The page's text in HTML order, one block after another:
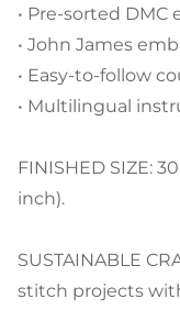
• Pre-sorted DMC
• John James
• Easy-to-follow
• Multilingual
FINISHED SIZE:
inch).
SUSTAINABLE
stitch projects